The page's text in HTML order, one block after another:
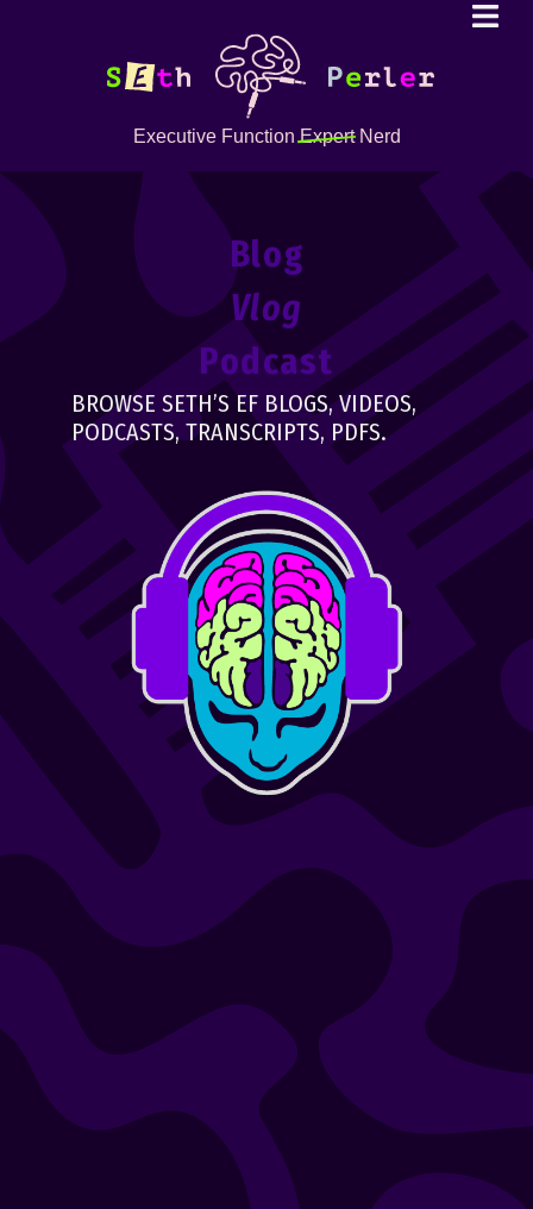
Executive FunctionExpertNerd
Blog
Vlog
Podcast
BROWSE SETH’S EF BLOGS, VIDEOS,
PODCASTS, TRANSCRIPTS, PDFS.